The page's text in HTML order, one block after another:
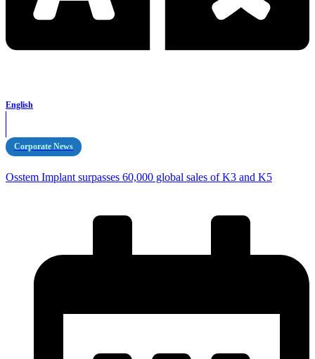
English
Corporate News
Osstem Implant surpasses 60,000 global sales of K3 and K5